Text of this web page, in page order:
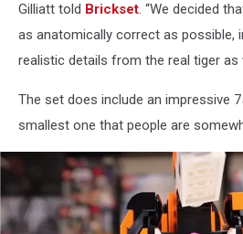
Gilliatt told Brickset. “We decided
as anatomically correct as possible,
realistic details from the real tiger as
The set does include an impressive
smallest one that people are